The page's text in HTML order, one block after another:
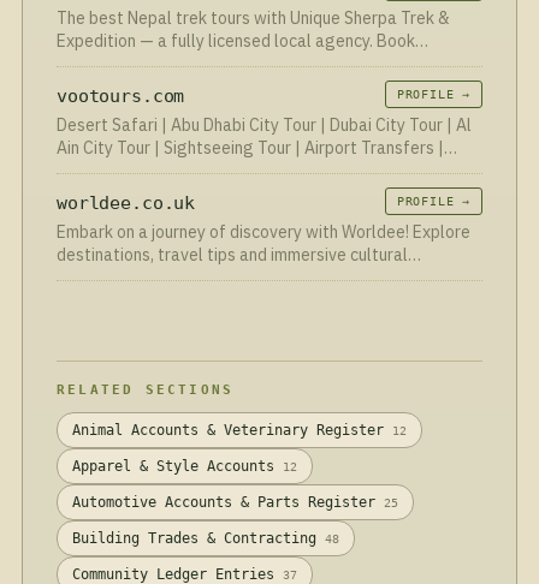
The best Nepal trek tours with Unique Sherpa Trek &
Expedition — a fully licensed local agency. Book
authentic nepal trekking trips to Everest, Annapurna &
beyond.
vootours.com PROFILE →
Desert Safari | Abu Dhabi City Tour | Dubai City Tour | Al
Ain City Tour | Sightseeing Tour | Airport Transfers |
Dhow Dinner Cruise | Boat | Yacht Rental | Jet Sky | Quad
Bike | Dune Buggy Tour | Falcon Hospital | Fe…
worldee.co.uk PROFILE →
Embark on a journey of discovery with Worldee! Explore
destinations, travel tips and immersive cultural
experiences from around the globe. Start your
RELATED SECTIONS
Animal Accounts & Veterinary Register 12
Apparel & Style Accounts 12
Automotive Accounts & Parts Register 25
Building Trades & Contracting 48
Community Ledger Entries 37